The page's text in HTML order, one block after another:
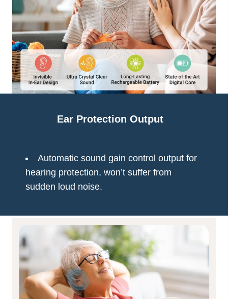
Ear Protection Output
Automatic sound gain control output for
hearing protection, won’t suffer from
sudden loud noise.